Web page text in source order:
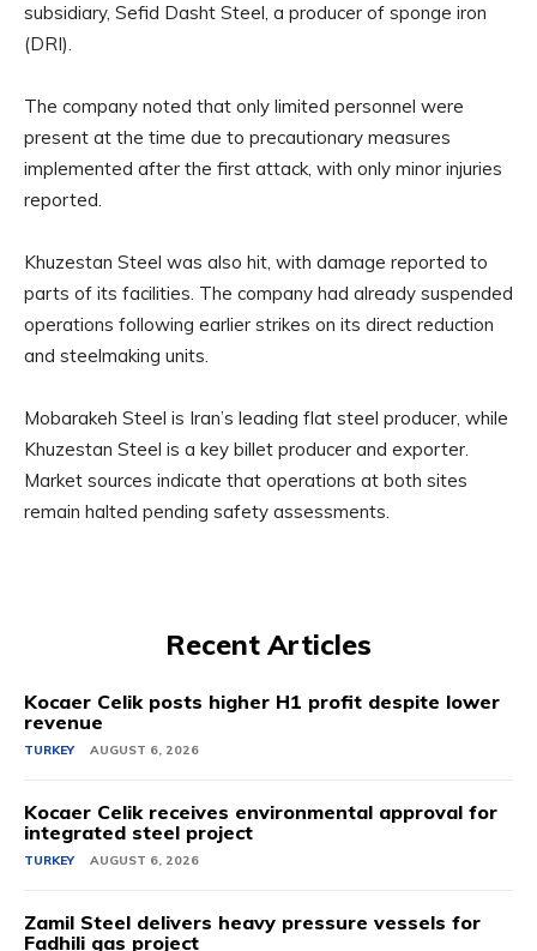
subsidiary, Sefid Dasht Steel, a producer of sponge iron
(DRI).
The company noted that only limited personnel were
present at the time due to precautionary measures
implemented after the first attack, with only minor injuries
reported.
Khuzestan Steel was also hit, with damage reported to
parts of its facilities. The company had already suspended
operations following earlier strikes on its direct reduction
and steelmaking units.
Mobarakeh Steel is Iran’s leading flat steel producer, while
Khuzestan Steel is a key billet producer and exporter.
Market sources indicate that operations at both sites
remain halted pending safety assessments.
Recent Articles
Kocaer Celik posts higher H1 profit despite lower
revenue
TURKEY AUGUST 6, 2026
Kocaer Celik receives environmental approval for
integrated steel project
TURKEY AUGUST 6, 2026
Zamil Steel delivers heavy pressure vessels for
Fadhili gas project